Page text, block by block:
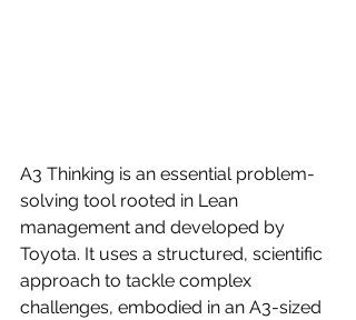
A3 Thinking is an essential problem-
solving tool rooted in Lean
management and developed by
Toyota. It uses a structured, scientific
approach to tackle complex
challenges, embodied in an A3-sized